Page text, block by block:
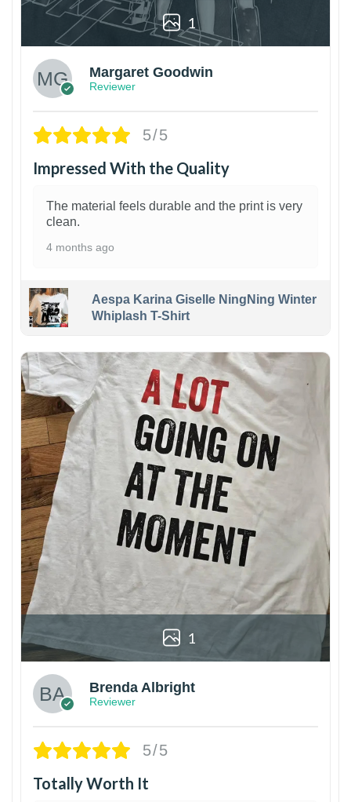
1
Margaret Goodwin
Reviewer
5/5
Impressed With the Quality
The material feels durable and the print is very
clean.
4 months ago
Aespa Karina Giselle NingNing Winter
Whiplash T-Shirt
1
Brenda Albright
Reviewer
5/5
Totally Worth It